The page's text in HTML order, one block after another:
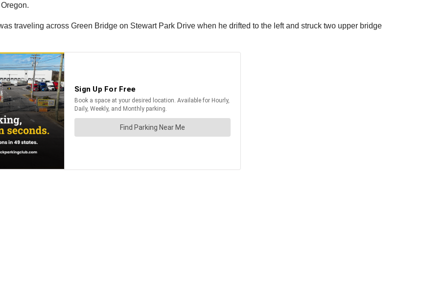
traveling across Green Bridge on Stewart Park Drive when he drifted to the left and struck two upper bridge